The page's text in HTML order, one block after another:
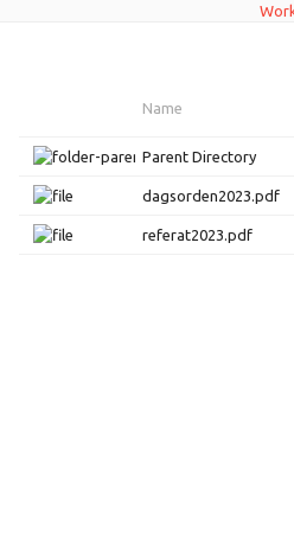
Name
Parent Directory
dagsorden2023.pdf
referat2023.pdf